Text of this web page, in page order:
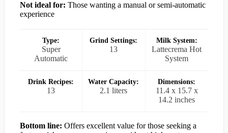
Not ideal for: Those wanting a manual or semi-automatic
experience
Type:
Super
Automatic
Grind Settings:
13
Milk System:
Lattecrema Hot
System
Drink Recipes:
13
Water Capacity:
2.1 liters
Dimensions:
11.4 x 15.7 x
14.2 inches
Bottom line: Offers excellent value for those seeking a